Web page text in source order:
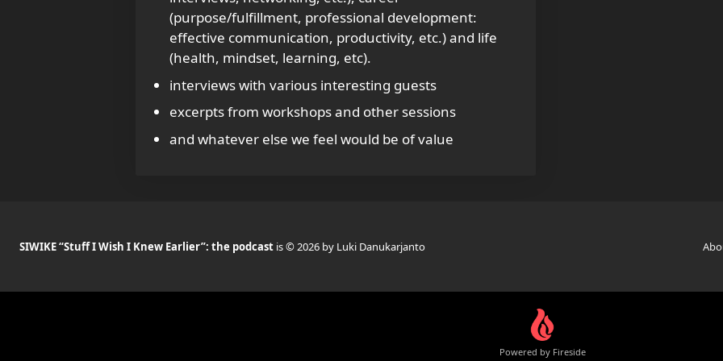
(purpose/fulfillment, professional development:
effective communication, productivity, etc.) and life
(health, mindset, learning, etc).
interviews with various interesting guests
excerpts from workshops and other sessions
and whatever else we feel would be of value
SIWIKE “Stuff I Wish I Knew Earlier”: the podcast is © 2026 by Luki Danukarjanto
Powered by Fireside